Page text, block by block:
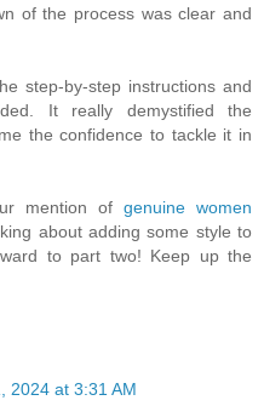
of the process was clear and
step-by-step instructions and
It really demystified the
the confidence to tackle it in
mention of genuine women
about adding some style to
to part two! Keep up the
2024 at 3:31 AM